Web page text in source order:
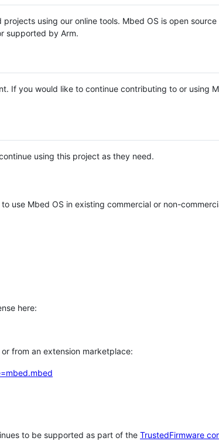
using our online tools. Mbed OS is open source
supported by Arm.
If you would like to continue contributing to or using
using this project as they need.
use Mbed OS in existing commercial or non-
here:
from an extension marketplace:
to be supported as part of the TrustedFirmware